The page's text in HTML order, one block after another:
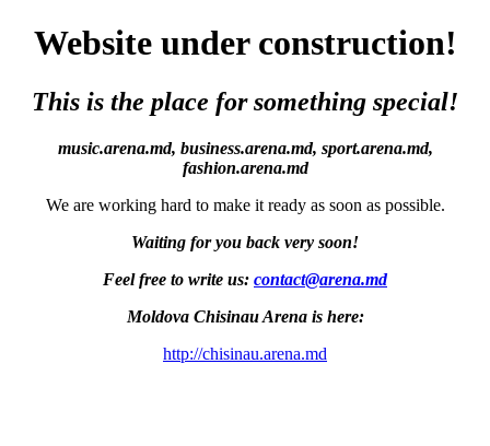
Website under construction!
This is the place for something special!
music.arena.md, business.arena.md, sport.arena.md,
fashion.arena.md
We are working hard to make it ready as soon as possible.
Waiting for you back very soon!
Feel free to write us: contact@arena.md
Moldova Chisinau Arena is here:
http://chisinau.arena.md